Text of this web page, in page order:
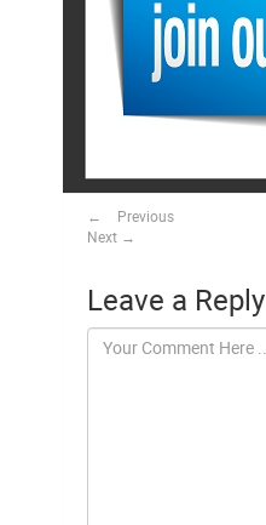
←
Previous
Next →
Leave a Reply